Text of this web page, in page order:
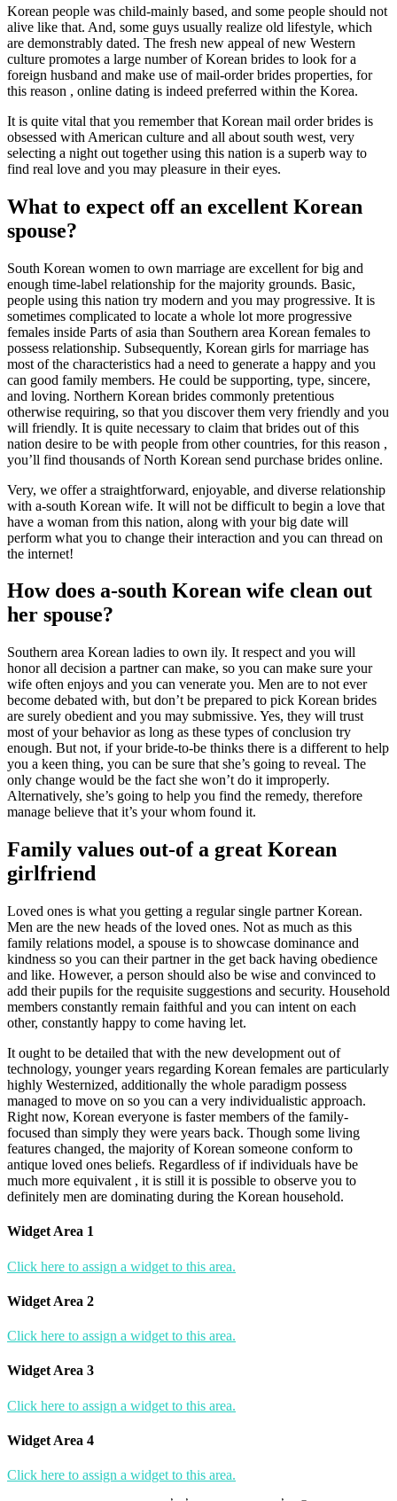
Korean people was child-mainly based, and some people should not
alive like that. And, some guys usually realize old lifestyle, which
are demonstrably dated. The fresh new appeal of new Western
culture promotes a large number of Korean brides to look for a
foreign husband and make use of mail-order brides properties, for
this reason , online dating is indeed preferred within the Korea.
It is quite vital that you remember that Korean mail order brides is
obsessed with American culture and all about south west, very
selecting a night out together using this nation is a superb way to
find real love and you may pleasure in their eyes.
What to expect off an excellent Korean
spouse?
South Korean women to own marriage are excellent for big and
enough time-label relationship for the majority grounds. Basic,
people using this nation try modern and you may progressive. It is
sometimes complicated to locate a whole lot more progressive
females inside Parts of asia than Southern area Korean females to
possess relationship. Subsequently, Korean girls for marriage has
most of the characteristics had a need to generate a happy and you
can good family members. He could be supporting, type, sincere,
and loving. Northern Korean brides commonly pretentious
otherwise requiring, so that you discover them very friendly and you
will friendly. It is quite necessary to claim that brides out of this
nation desire to be with people from other countries, for this reason ,
you’ll find thousands of North Korean send purchase brides online.
Very, we offer a straightforward, enjoyable, and diverse relationship
with a-south Korean wife. It will not be difficult to begin a love that
have a woman from this nation, along with your big date will
perform what you to change their interaction and you can thread on
the internet!
How does a-south Korean wife clean out
her spouse?
Southern area Korean ladies to own ily. It respect and you will
honor all decision a partner can make, so you can make sure your
wife often enjoys and you can venerate you. Men are to not ever
become debated with, but don’t be prepared to pick Korean brides
are surely obedient and you may submissive. Yes, they will trust
most of your behavior as long as these types of conclusion try
enough. But not, if your bride-to-be thinks there is a different to help
you a keen thing, you can be sure that she’s going to reveal. The
only change would be the fact she won’t do it improperly.
Alternatively, she’s going to help you find the remedy, therefore
manage believe that it’s your whom found it.
Family values out-of a great Korean
girlfriend
Loved ones is what you getting a regular single partner Korean.
Men are the new heads of the loved ones. Not as much as this
family relations model, a spouse is to showcase dominance and
kindness so you can their partner in the get back having obedience
and like. However, a person should also be wise and convinced to
add their pupils for the requisite suggestions and security. Household
members constantly remain faithful and you can intent on each
other, constantly happy to come having let.
It ought to be detailed that with the new development out of
technology, younger years regarding Korean females are particularly
highly Westernized, additionally the whole paradigm possess
managed to move on so you can a very individualistic approach.
Right now, Korean everyone is faster members of the family-
focused than simply they were years back. Though some living
features changed, the majority of Korean someone conform to
antique loved ones beliefs. Regardless of if individuals have be
much more equivalent , it is still it is possible to observe you to
definitely men are dominating during the Korean household.
Widget Area 1
Click here to assign a widget to this area.
Widget Area 2
Click here to assign a widget to this area.
Widget Area 3
Click here to assign a widget to this area.
Widget Area 4
Click here to assign a widget to this area.